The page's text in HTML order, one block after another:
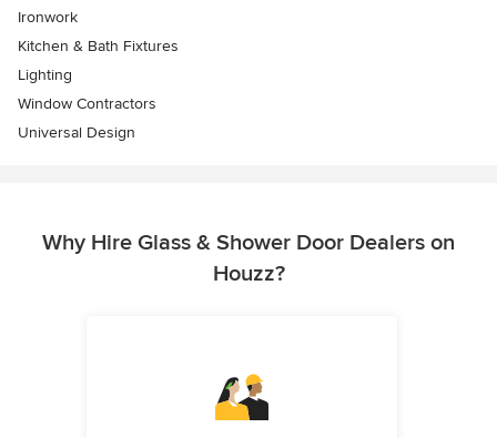
Ironwork
Kitchen & Bath Fixtures
Lighting
Window Contractors
Universal Design
Why Hire Glass & Shower Door Dealers on
Houzz?